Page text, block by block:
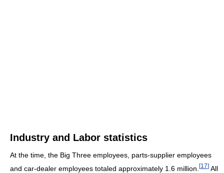
Industry and Labor statistics
At the time, the Big Three employees, parts-supplier employees
and car-dealer employees totaled approximately 1.6 million. [17] All